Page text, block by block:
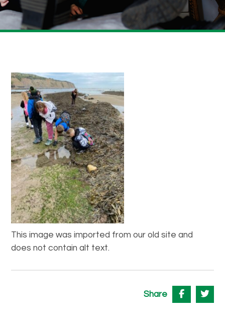
This image was imported from our old site and
does not contain alt text.
Share